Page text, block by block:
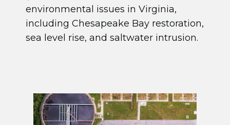
environmental issues in Virginia,
including Chesapeake Bay restoration,
sea level rise, and saltwater intrusion.